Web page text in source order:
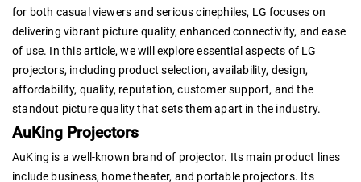
for both casual viewers and serious cinephiles, LG focuses on
delivering vibrant picture quality, enhanced connectivity, and ease
of use. In this article, we will explore essential aspects of LG
projectors, including product selection, availability, design,
affordability, quality, reputation, customer support, and the
standout picture quality that sets them apart in the industry.
AuKing Projectors
AuKing is a well-known brand of projector. Its main product lines
include business, home theater, and portable projectors. Its